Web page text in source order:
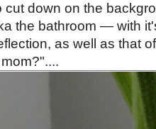
cut down on the
the bathroom — with
as well as that